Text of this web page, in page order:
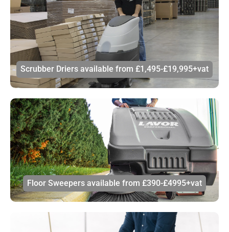
Scrubber Driers available from £1,495-£19,995+vat
Floor Sweepers available from £390-£4995+vat